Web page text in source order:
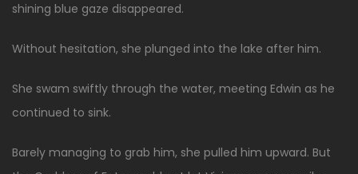
shining blue gaze disappeared.
Without hesitation, she plunged into the lake after him.
She swam swiftly through the water, meeting Edwin as he
continued to sink.
Barely managing to grab him, she pulled him upward. But